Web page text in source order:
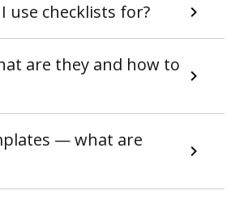
use checklists for?
are they and how to
— what are